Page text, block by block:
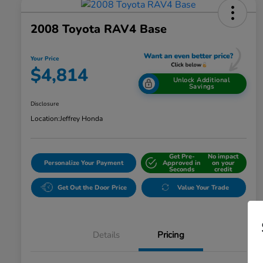
2008 Toyota RAV4 Base
Your Price
$4,814 Unlock Additional
Savings
Disclosure
Location:Jeffrey Honda
Personalize Your Payment
Get Pre-
Approved in
Seconds
No impact
on your
credit
Get Out the Door Price Value Your Trade
Details Pricing